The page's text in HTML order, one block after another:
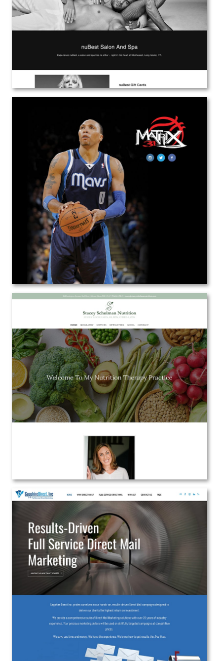
Web Design
View the Project
Shawn Marion
Web Design
View the Project
Stacey B. Schulman, MS, RDN, CEDRD,
CDN
Web Design
View the Project
Sapphire Direct Inc.
Web Design
View the Project